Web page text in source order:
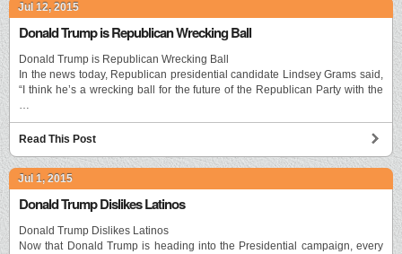
Jul 12, 2015
Donald Trump is Republican Wrecking Ball
Donald Trump is Republican Wrecking Ball
In the news today, Republican presidential candidate Lindsey Grams said,
“I think he’s a wrecking ball for the future of the Republican Party with the
…
Read This Post
Jul 1, 2015
Donald Trump Dislikes Latinos
Donald Trump Dislikes Latinos
Now that Donald Trump is heading into the Presidential campaign, every